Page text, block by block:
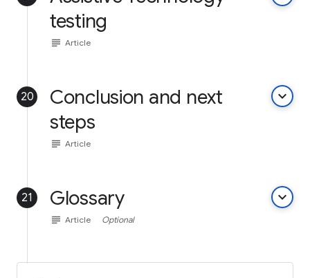
testing
subject Article
20
Conclusion and next
steps
keyboard_arrow_down
subject Article
21 Glossary keyboard_arrow_down
subject Article Optional